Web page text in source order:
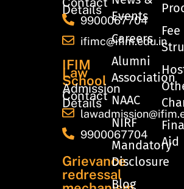
Details
9900067704
ifimc@ifim.edu.in
IFIM
Law
School
Admission
Contact
Details
9900067704
Grievance
redressal
Events
Careers
Alumni
Association
NAAC
NIRF
Mandatory
Disclosure
Blog
Fee
Aid